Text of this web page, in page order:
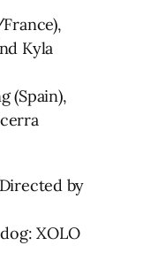
Kyla
(Spain),
by
XOLO